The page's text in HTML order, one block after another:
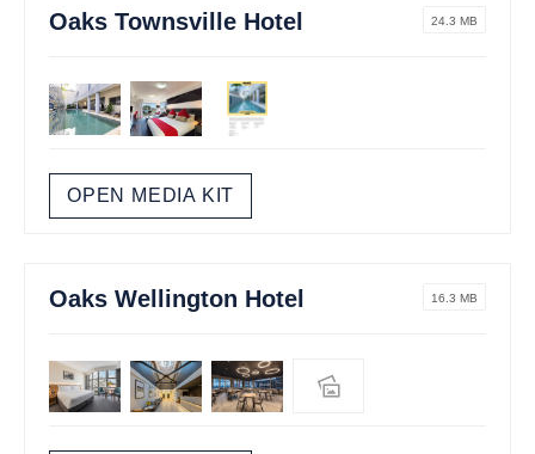
Oaks Townsville Hotel 24.3 MB
OPEN MEDIA KIT
Oaks Wellington Hotel 16.3 MB